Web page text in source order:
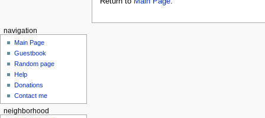
navigation
Main Page
Guestbook
Random page
Help
Donations
Contact me
neighborhood